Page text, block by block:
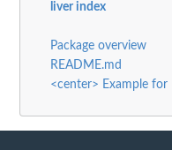
liver index
Package overview
README.md
<center> Example for